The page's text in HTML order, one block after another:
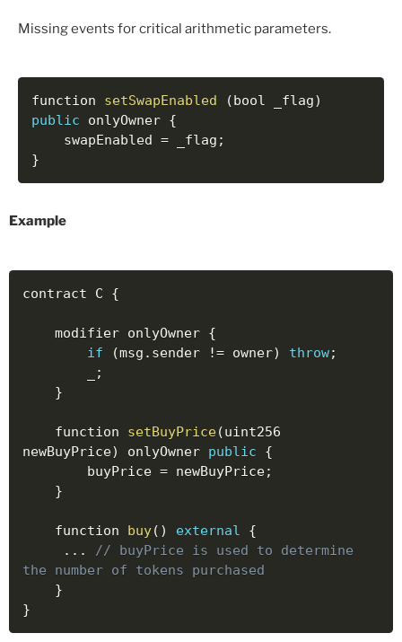
Missing events for critical arithmetic parameters.
function setSwapEnabled (bool _flag)
public onlyOwner {
    swapEnabled
= _flag ;
}
Example
contract C {
    modifier onlyOwner
{
if
(msg . sender != owner) throw;
;
}
    function
setBuyPrice(uint256
newBuyPrice) onlyOwner public
{
        buyPrice
= newBuyPrice;
}
    function
buy( ) external
{
.. .
// buyPrice is used to determine
the number of tokens purchased
}
}